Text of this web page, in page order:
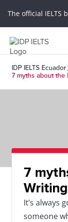
The official IELTS
IDP IELTS Ecuador
7 myths about the
7
It’s always
someone